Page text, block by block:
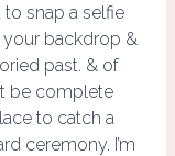
to snap a selfie
your backdrop &
past. & of
be complete
to catch a
ceremony. I’m